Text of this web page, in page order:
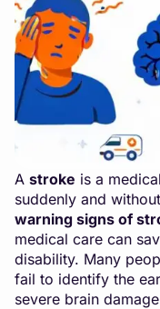
A stroke is a
suddenly and
warning signs of
medical care can
disability. Many
fail to identify the
severe brain